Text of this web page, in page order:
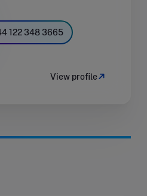
122 348 3665
View profile